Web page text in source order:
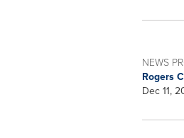
NEWS
Rogers
Dec 11,